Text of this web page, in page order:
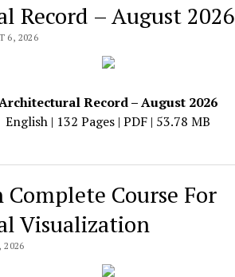
Record – August 2026
6, 2026
Record – August 2026
English | 132 Pages | PDF | 53.78 MB
Course For
Visualization
2026